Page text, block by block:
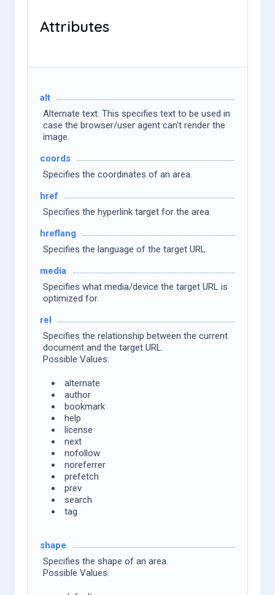
Attributes
alt
Alternate text. This specifies text to be used in
case the browser/user agent can't render the
image.
coords
Specifies the coordinates of an area.
href
Specifies the hyperlink target for the area.
hreflang
Specifies the language of the target URL.
media
Specifies what media/device the target URL is
optimized for.
rel
Specifies the relationship between the current
document and the target URL.
Possible Values:
alternate
author
bookmark
help
license
next
nofollow
noreferrer
prefetch
prev
search
tag
shape
Specifies the shape of an area.
Possible Values: